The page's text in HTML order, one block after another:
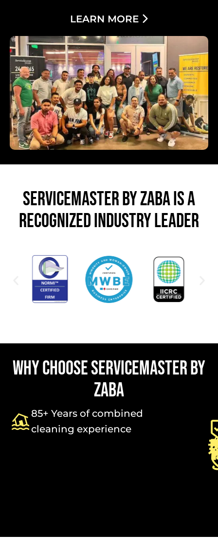
LEARN MORE
SERVICEMASTER BY ZABA IS A
RECOGNIZED INDUSTRY LEADER
WHY CHOOSE SERVICEMASTER BY
ZABA
85+ Years of combined
cleaning experience